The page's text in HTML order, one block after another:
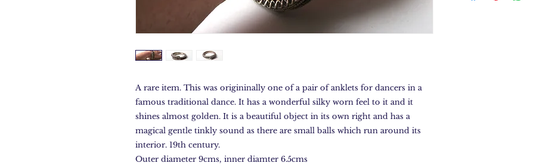
A rare item. This was origininally one of a pair of anklets for dancers in a
famous traditional dance. It has a wonderful silky worn feel to it and it
shines almost golden. It is a beautiful object in its own right and has a
magical gentle tinkly sound as there are small balls which run around its
interior. 19th century.
Outer diameter 9cms, inner diamter 6.5cms